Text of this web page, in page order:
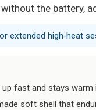
the battery,
extended high‑heat
up fast and stays
soft shell that